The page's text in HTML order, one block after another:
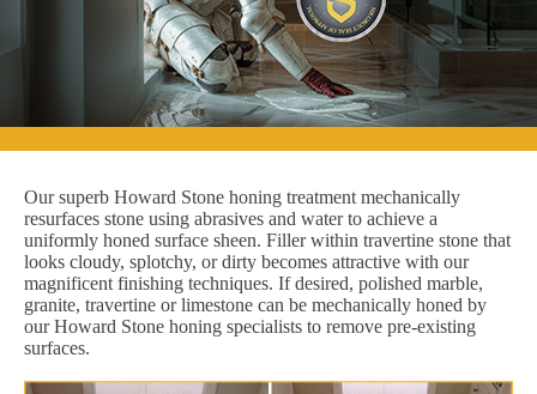
Our superb Howard Stone honing treatment mechanically
resurfaces stone using abrasives and water to achieve a
uniformly honed surface sheen. Filler within travertine stone that
looks cloudy, splotchy, or dirty becomes attractive with our
magnificent finishing techniques. If desired, polished marble,
granite, travertine or limestone can be mechanically honed by
our Howard Stone honing specialists to remove pre-existing
surfaces.